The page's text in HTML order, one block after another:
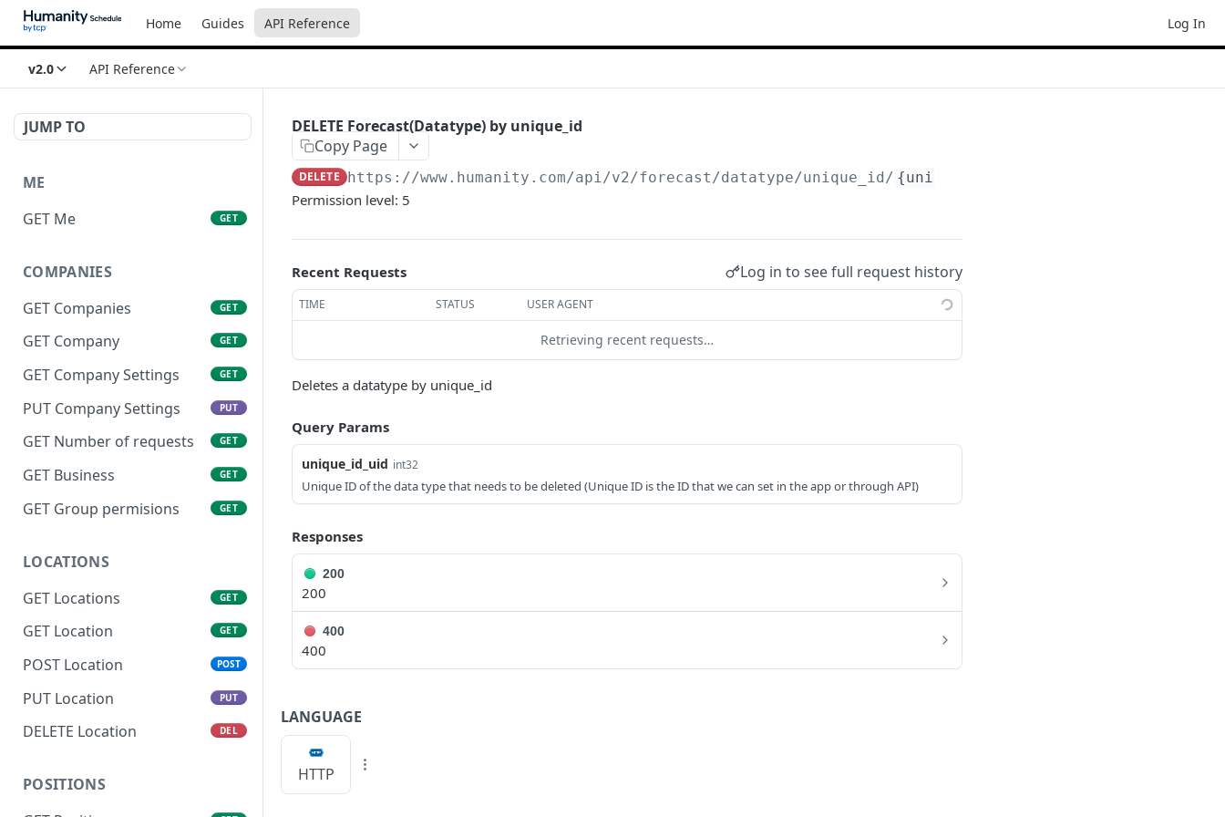
Home Guides API Reference Log In
v2.0 API Reference
JUMP TO
ME
GET Me
GET
COMPANIES
GET Companies
GET
GET Company GET
GET Company Settings GET
PUT Company Settings PUT
GET Number of requests GET
GET Business GET
GET Group permisions GET
LOCATIONS
GET Locations
GET
GET Location GET
POST Location POST
PUT Location PUT
DELETE Location DEL
POSITIONS
DELETE Forecast(Datatype) by unique_id
Copy Page
DELETE https://www.humanity.com/api/v2/forecast/datatype/unique_id/ {unique_id_uid}
Permission level: 5
Recent Requests Log in to see full request history
TIME STATUS USER AGENT
Retrieving recent requests…
Deletes a datatype by unique_id
Query Params
unique_id_uid int32
Unique ID of the data type that needs to be deleted (Unique ID is the ID that we can set in the app or through API)
Responses
200
200
400
400
LANGUAGE
HTTP